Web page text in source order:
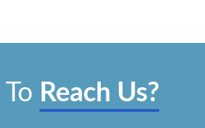
Reach Us?